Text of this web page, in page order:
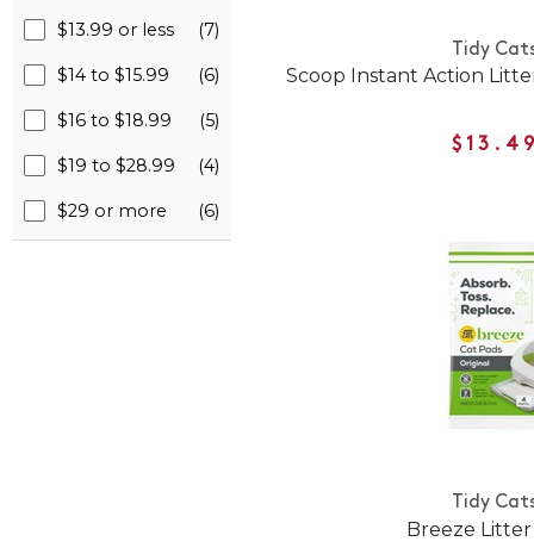
$13.99 or less (7)
$14 to $15.99 (6)
$16 to $18.99 (5)
$19 to $28.99 (4)
$29 or more (6)
Tidy
Scoop Instant Action
Tidy
Breeze Litter